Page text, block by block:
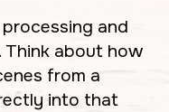
and
Think about how
from a
into that